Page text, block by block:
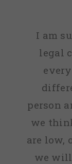
I am
legal
person
we
are low,
we will